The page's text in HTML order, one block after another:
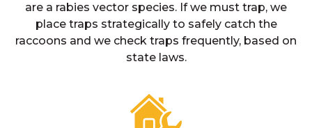
are a rabies vector species. If we must trap, we
place traps strategically to safely catch the
raccoons and we check traps frequently, based on
state laws.